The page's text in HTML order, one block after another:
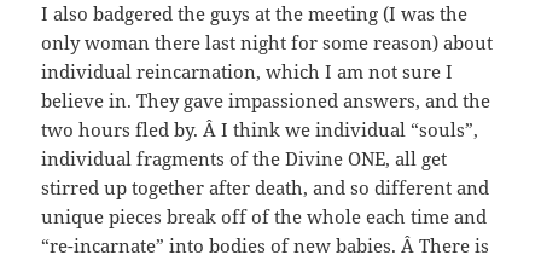
I also badgered the guys at the meeting (I was the
only woman there last night for some reason) about
individual reincarnation, which I am not sure I
believe in. They gave impassioned answers, and the
two hours fled by. Â I think we individual “souls”,
individual fragments of the Divine ONE, all get
stirred up together after death, and so different and
unique pieces break off of the whole each time and
“re-incarnate” into bodies of new babies. Â There is